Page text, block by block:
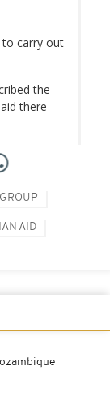
to carry out
the
there
AID